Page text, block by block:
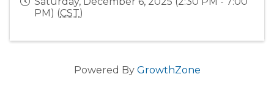
PM) (CST)
Powered By GrowthZone